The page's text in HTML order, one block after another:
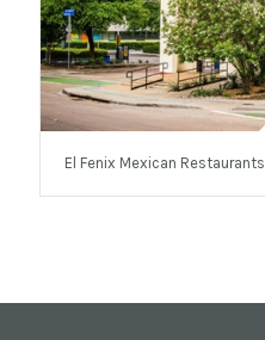
El Fenix Mexican Restaurants